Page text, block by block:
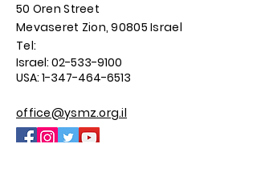
50 Oren Street
Mevaseret Zion, 90805Israel
​​Tel:
Israel: 02-533-9100
USA: 1-347-464-6513
office@ysmz.org.il